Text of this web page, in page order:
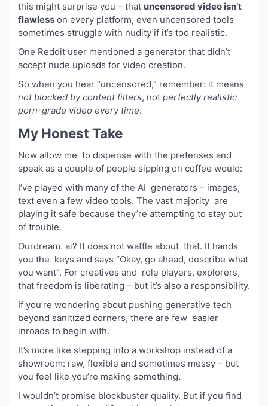
this might surprise you – that uncensored video isn’t
flawless on every platform; even uncensored tools
sometimes struggle with nudity if it’s too realistic.
One Reddit user mentioned a generator that didn’t
accept nude uploads for video creation.
So when you hear “uncensored,” remember: it means
not blocked by content filters, not perfectly realistic
porn-grade video every time.
My Honest Take
Now allow me to dispense with the pretenses and
speak as a couple of people sipping on coffee would:
I’ve played with many of the AI generators – images,
text even a few video tools. The vast majority are
playing it safe because they’re attempting to stay out
of trouble.
Ourdream. ai? It does not waffle about that. It hands
you the keys and says “Okay, go ahead, describe what
you want”. For creatives and role players, explorers,
that freedom is liberating – but it’s also a responsibility.
If you’re wondering about pushing generative tech
beyond sanitized corners, there are few easier
inroads to begin with.
It’s more like stepping into a workshop instead of a
showroom: raw, flexible and sometimes messy – but
you feel like you’re making something.
I wouldn’t promise blockbuster quality. But if you find